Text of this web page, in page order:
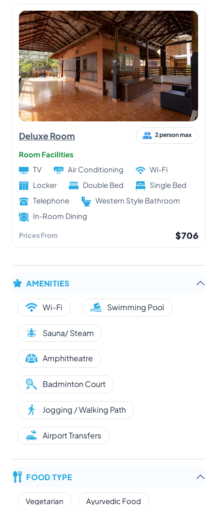
Deluxe Room 2 person max
Room Facilities
TV
Air Conditioning
Wi-Fi
Locker
Double Bed
Single Bed
Telephone
Western Style Bathroom
In-Room Dining
Prices From $706
AMENITIES
Wi-Fi Swimming Pool
Sauna/ Steam
Amphitheatre
Badminton Court
Jogging / Walking Path
Airport Transfers
FOOD TYPE
Vegetarian Ayurvedic Food